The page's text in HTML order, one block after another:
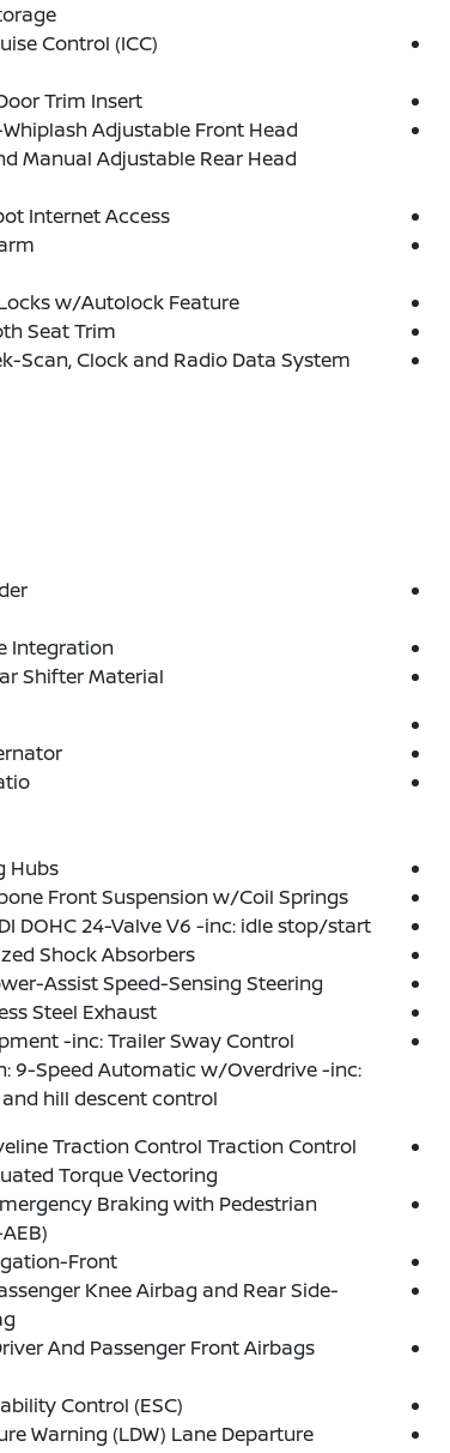
Control (ICC)
Trim Insert
Adjustable Front Head
Manual Adjustable Rear Head
Internet Access
w/Autolock Feature
Seat Trim
Scan, Clock and Radio Data System
Integration
Shifter Material
Hubs
Front Suspension w/Coil Springs
DOHC 24-Valve V6 -inc: idle stop/start
Shock Absorbers
Assist Speed-Sensing Steering
Steel Exhaust
-inc: Trailer Sway Control
9-Speed Automatic w/Overdrive -inc:
hill descent control
Traction Control Traction Control
Torque Vectoring
Braking with Pedestrian
Front
Knee Airbag and Rear Side-
And Passenger Front Airbags
Control (ESC)
Warning (LDW) Lane Departure